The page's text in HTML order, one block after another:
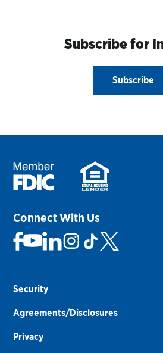
Subscribe for
Subscribe
Connect With Us
Security
Agreements/Disclosures
Privacy